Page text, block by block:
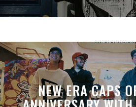
NEW ERA CAPS